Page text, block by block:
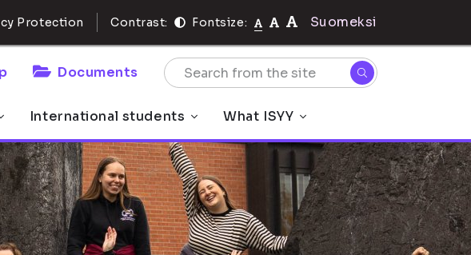
Protection Contrast: Fontsize: Suomeksi
Documents
International students What ISYY